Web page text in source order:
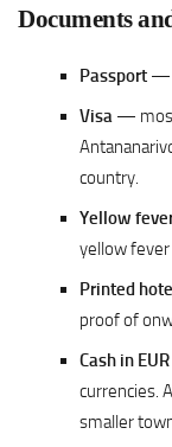
Documents
Passport —
Visa —
country.
Yellow
yellow
Printed
proof of
Cash in
currencies.
smaller